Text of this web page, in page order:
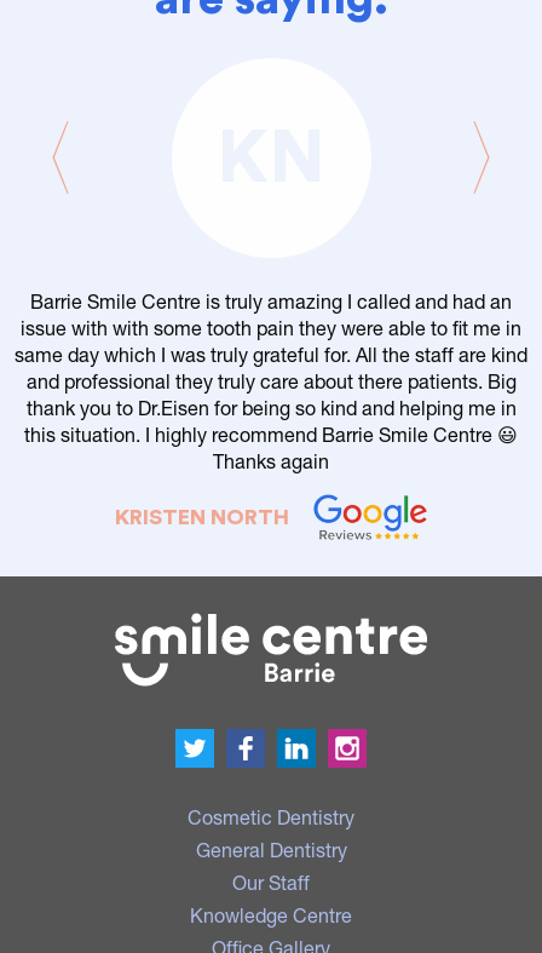
Barrie Smile Centre is truly amazing I called and had an
issue with with some tooth pain they were able to fit me in
same day which I was truly grateful for. All the staff are kind
and professional they truly care about there patients. Big
thank you to Dr.Eisen for being so kind and helping me in
this situation. I highly recommend Barrie Smile Centre 😃
Thanks again
KRISTEN NORTH
Cosmetic Dentistry
General Dentistry
Our Staff
Knowledge Centre
Office Gallery